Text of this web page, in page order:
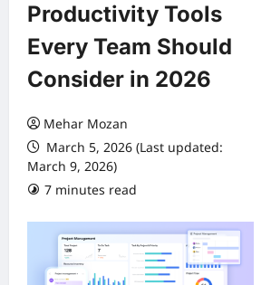
Productivity Tools
Every Team Should
Consider in 2026
Mehar Mozan
March 5, 2026 (Last updated:
March 9, 2026)
7 minutes read